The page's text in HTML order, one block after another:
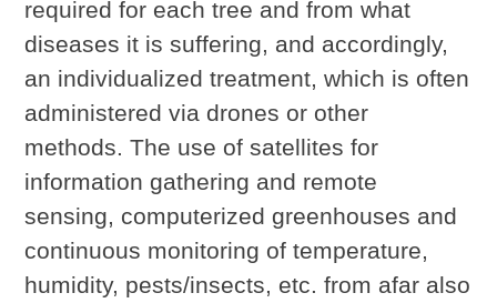
required for each tree and from what
diseases it is suffering, and accordingly,
an individualized treatment, which is often
administered via drones or other
methods. The use of satellites for
information gathering and remote
sensing, computerized greenhouses and
continuous monitoring of temperature,
humidity, pests/insects, etc. from afar also